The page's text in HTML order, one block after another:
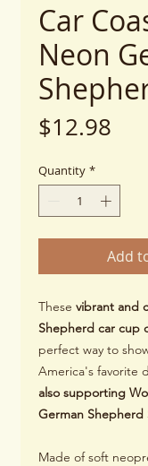
Car
Neon
$12.98
Quantity *
Add
These vibrant and
Shepherd car cup
perfect way to
America's favorite
also supporting
German Shepherd
Made of soft